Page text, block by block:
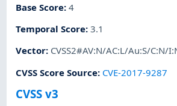
Base Score:4
Temporal Score:3.1
Vector: CVSS2#AV:N/AC:L/Au:S/C:N/
CVSS Score Source: CVE-2017-9287
CVSS v3